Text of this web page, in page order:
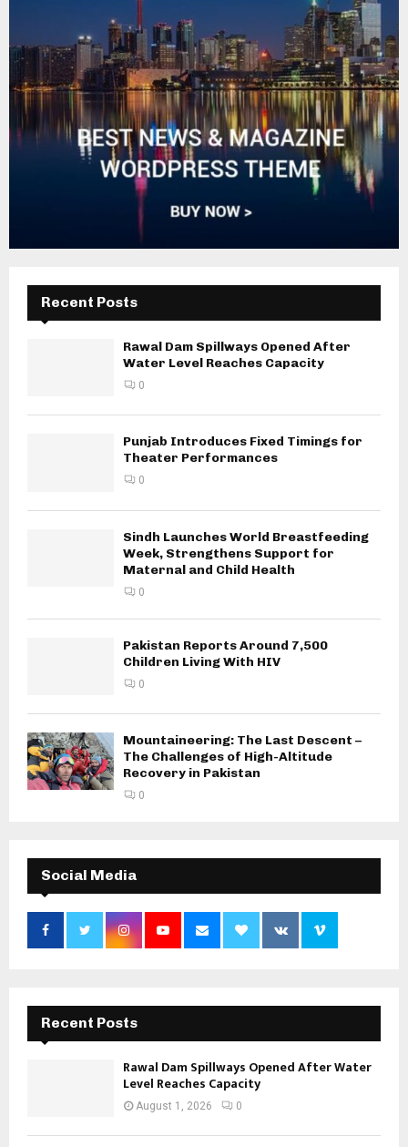
Recent Posts
Rawal Dam Spillways Opened After
Water Level Reaches Capacity
0
Punjab Introduces Fixed Timings for
Theater Performances
0
Sindh Launches World Breastfeeding
Week, Strengthens Support for
Maternal and Child Health
0
Pakistan Reports Around 7,500
Children Living With HIV
0
Mountaineering: The Last Descent –
The Challenges of High-Altitude
Recovery in Pakistan
0
Social Media
Recent Posts
Rawal Dam Spillways Opened After Water
Level Reaches Capacity
August 1, 2026 0